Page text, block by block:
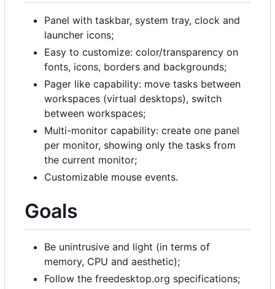
Panel with taskbar, system tray, clock and
launcher icons;
Easy to customize: color/transparency on
fonts, icons, borders and backgrounds;
Pager like capability: move tasks between
workspaces (virtual desktops), switch
between workspaces;
Multi-monitor capability: create one panel
per monitor, showing only the tasks from
the current monitor;
Customizable mouse events.
Goals
Be unintrusive and light (in terms of
memory, CPU and aesthetic);
Follow the freedesktop.org specifications;